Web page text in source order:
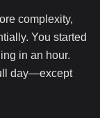
complexity,
You started
in an hour.
day—except